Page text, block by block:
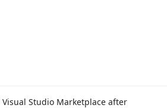
Visual Studio Marketplace after